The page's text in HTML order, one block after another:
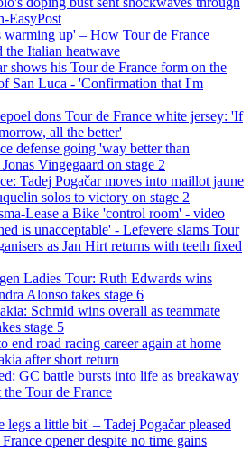
EasyPost
up' – How Tour de France
the Italian heatwave
shows his Tour de France form on the
San Luca - 'Confirmation that I'm
dons Tour de France white jersey: 'If
all the better'
defense going 'way better than
Vingegaard on stage 2
Tadej Pogačar moves into maillot jaune
solos to victory on stage 2
Lease a Bike 'control room' - video
is unacceptable' - Lefevere slams Tour
as Jan Hirt returns with teeth fixed
Ladies Tour: Ruth Edwards wins
Alonso takes stage 6
Schmid wins overall as teammate
stage 5
end road racing career again at home
after short return
GC battle bursts into life as breakaway
Tour de France
legs a little bit' – Tadej Pogačar pleased
opener despite no time gains